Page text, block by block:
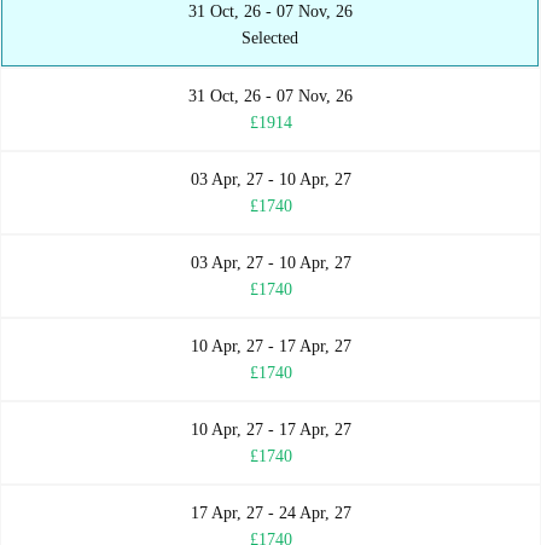
31 Oct, 26 - 07 Nov, 26
Selected
31 Oct, 26 - 07 Nov, 26
£1914
03 Apr, 27 - 10 Apr, 27
£1740
03 Apr, 27 - 10 Apr, 27
£1740
10 Apr, 27 - 17 Apr, 27
£1740
10 Apr, 27 - 17 Apr, 27
£1740
17 Apr, 27 - 24 Apr, 27
£1740